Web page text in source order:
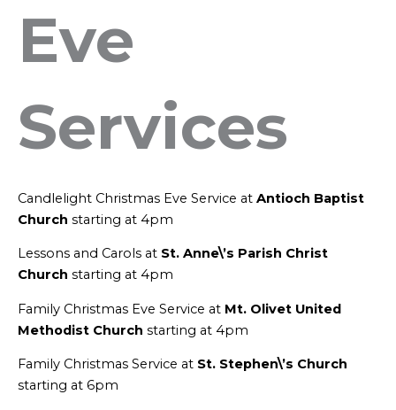
Eve
Services
Candlelight Christmas Eve Service at Antioch Baptist
Church starting at 4pm
Lessons and Carols at St. Anne\’s Parish Christ
Church starting at 4pm
Family Christmas Eve Service at Mt. Olivet United
Methodist Church starting at 4pm
Family Christmas Service at St. Stephen\’s Church
starting at 6pm